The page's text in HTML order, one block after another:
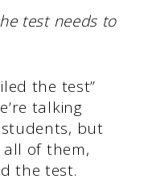
test needs to
the test”
talking
but
of them,
the test.